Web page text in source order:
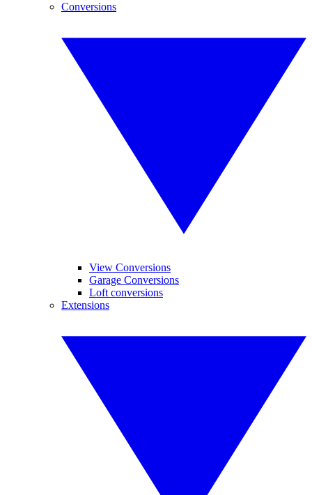
Conversions
View Conversions
Garage Conversions
Loft conversions
Extensions